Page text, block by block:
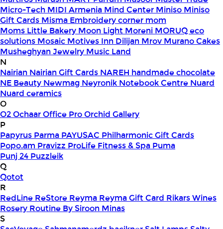
Micro-Tech MIDI Armenia Mind Center Miniso Miniso
Gift Cards Misma Embroidery corner mom
Moms Little Bakery Moon Light Moreni MORUQ eco
solutions Mosaic Motives Inn Dilijan Mrov Murano Cakes
Musheghyan Jewelry Music Land
N
Nairian Nairian Gift Cards NAREH handmade chocolate
NE Beauty Newmag Neyronik Notebook Centre Nuard
Nuard ceramics
O
O2OchaarOffice ProOrchid Gallery
P
Papyrus Parma PAYUSAC Philharmonic Gift Cards
Popo.am Pravizz ProLife Fitness & Spa Puma
Punj 24 Puzzleik
Q
Qotot
R
RedLine ReStore Reyma Reyma Gift Card Rikars Wines
Rosery Routine By Siroon Minas
S